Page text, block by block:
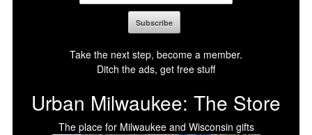
Take the next step, become a member.
Ditch the ads, get free stuff
Urban Milwaukee: The Store
The place for Milwaukee and Wisconsin gifts